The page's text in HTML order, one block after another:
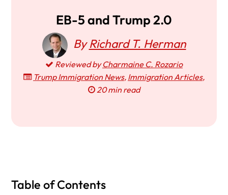
EB-5 and Trump 2.0
ByRichard T. Herman
Reviewed byCharmaine C. Rozario
Trump Immigration News, Immigration Articles,
20 min read
Table of Contents